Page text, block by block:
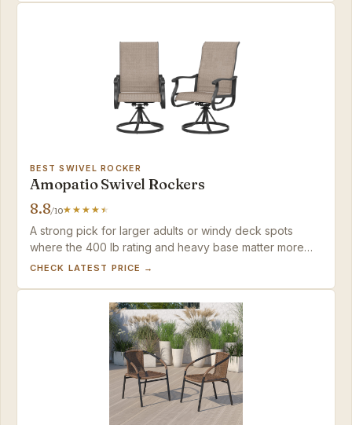
BEST SWIVEL ROCKER
Amopatio Swivel Rockers
8.8/10
A strong pick for larger adults or windy deck spots
where the 400 lb rating and heavy base matter more
than a quick setup.
CHECK LATEST PRICE →